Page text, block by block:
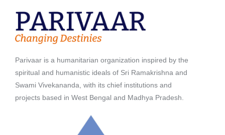
Parivaar is a humanitarian organization inspired by the
spiritual and humanistic ideals of Sri Ramakrishna and
Swami Vivekananda, with its chief institutions and
projects based in West Bengal and Madhya Pradesh.